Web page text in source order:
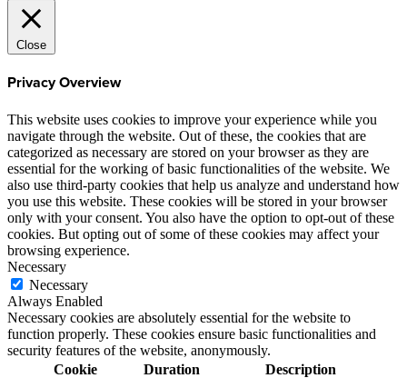
Close
Privacy Overview
This website uses cookies to improve your experience while you
navigate through the website. Out of these, the cookies that are
categorized as necessary are stored on your browser as they are
essential for the working of basic functionalities of the website. We
also use third-party cookies that help us analyze and understand how
you use this website. These cookies will be stored in your browser
only with your consent. You also have the option to opt-out of these
cookies. But opting out of some of these cookies may affect your
browsing experience.
Necessary
Necessary
Always Enabled
Necessary cookies are absolutely essential for the website to
function properly. These cookies ensure basic functionalities and
security features of the website, anonymously.
Cookie
Duration Description